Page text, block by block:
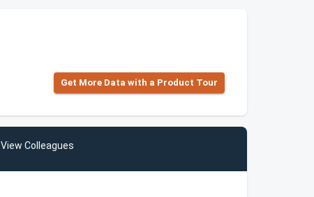
Get More Data with a Product Tour
View Colleagues